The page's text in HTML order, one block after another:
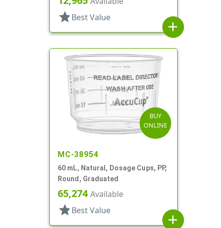
star Best Value
add
BUY
ONLINE
MC-38954
60 mL, Natural, Dosage Cups, PP,
Round, Graduated
65,274Available
star Best Value
add